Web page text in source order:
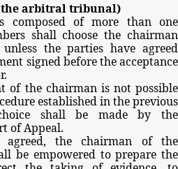
thearbitraltribunal)
composed of more than one
shall choose the chairman
unless the parties have agreed
signedbeforetheacceptance
of the chairman is not possible
establishedintheprevious
shall be made by
the
ofAppeal.
agreed, the chairman of
the
be empowered to prepare the